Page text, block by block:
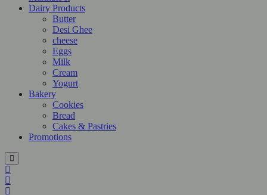
Dairy Products
Butter
Desi Ghee
cheese
Eggs
Milk
Cream
Yogurt
Bakery
Cookies
Bread
Cakes & Pastries
Promotions